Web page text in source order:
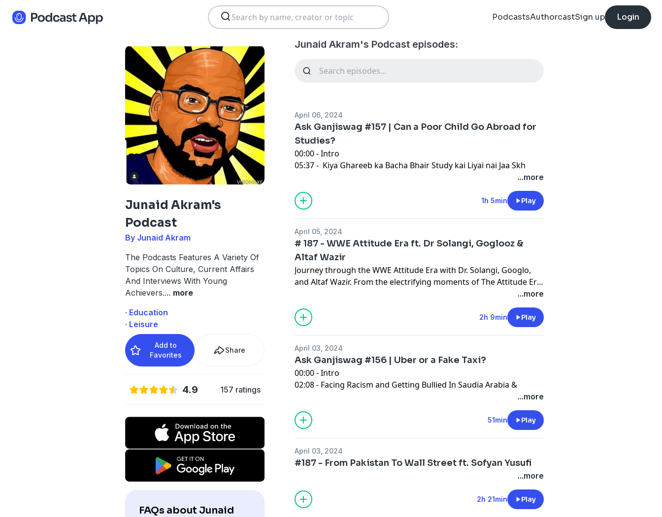
PodcastsAuthorcastSign up Login
Junaid Akram's
Podcast
By Junaid Akram
The Podcasts Features A Variety Of
Topics On Culture, Current Affairs
And Interviews With Young
Achievers.... more
· Education
· Leisure
Add to
Favorites
Share
4.9 157 ratings
FAQs about Junaid
Junaid Akram's Podcast episodes:
April 06, 2024
Ask Ganjiswag #157 | Can a Poor Child Go Abroad for
Studies?
00:00 - Intro
05:37 - Kiya Ghareeb ka Bacha Bhair Study kai Liyai nai Jaa Skh
29:09 - Vegetarian Food In Pakistan
45:20 - Seeking Guidance on Online Income Opportunities
...more
1h 5min Play
April 05, 2024
# 187 - WWE Attitude Era ft. Dr Solangi, Goglooz &
Altaf Wazir
Journey through the WWE Attitude Era with Dr. Solangi, Googlo,
and Altaf Wazir. From the electrifying moments of The Attitude Era
...more
2h 9min Play
April 03, 2024
Ask Ganjiswag #156 | Uber or a Fake Taxi?
00:00 - Intro
02:08 - Facing Racism and Getting Bullied In Saudia Arabia &
34:59 - Uber Or A Fake Taxi?
41:43 - LLB Lawyer In Pakistan
...more
51min Play
April 03, 2024
#187 - From Pakistan To Wall Street ft. Sofyan Yusufi
...more
2h 21min Play